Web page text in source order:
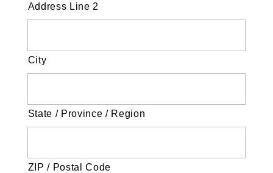
Address Line 2
City
State / Province / Region
ZIP / Postal Code